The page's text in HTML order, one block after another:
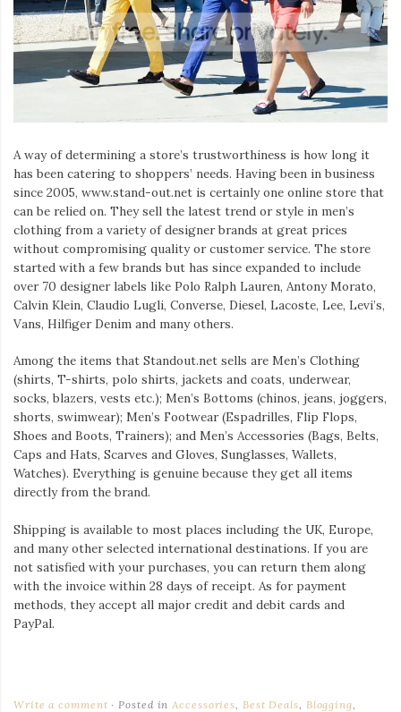
A way of determining a store’s trustworthiness is how long it
has been catering to shoppers’ needs. Having been in business
since 2005, www.stand-out.net is certainly one online store that
can be relied on. They sell the latest trend or style in men’s
clothing from a variety of designer brands at great prices
without compromising quality or customer service. The store
started with a few brands but has since expanded to include
over 70 designer labels like Polo Ralph Lauren, Antony Morato,
Calvin Klein, Claudio Lugli, Converse, Diesel, Lacoste, Lee, Levi’s,
Vans, Hilfiger Denim and many others.
Among the items that Standout.net sells are Men’s Clothing
(shirts, T-shirts, polo shirts, jackets and coats, underwear,
socks, blazers, vests etc.); Men’s Bottoms (chinos, jeans, joggers,
shorts, swimwear); Men’s Footwear (Espadrilles, Flip Flops,
Shoes and Boots, Trainers); and Men’s Accessories (Bags, Belts,
Caps and Hats, Scarves and Gloves, Sunglasses, Wallets,
Watches). Everything is genuine because they get all items
directly from the brand.
Shipping is available to most places including the UK, Europe,
and many other selected international destinations. If you are
not satisfied with your purchases, you can return them along
with the invoice within 28 days of receipt. As for payment
methods, they accept all major credit and debit cards and
PayPal.
Write a comment Posted in Accessories Best Deals Blogging